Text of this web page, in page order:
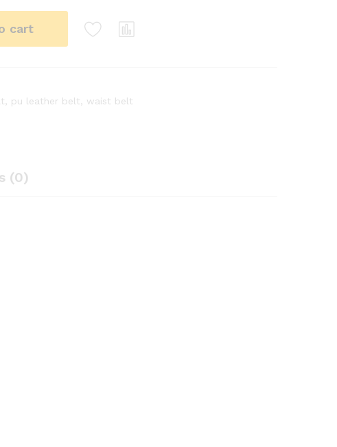
cart
pu leather belt waist belt
(0)